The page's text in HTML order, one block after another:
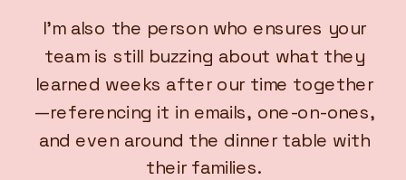
I’m also the person who ensures your
team is still buzzing about what they
learned weeks after our time together
—referencing it in emails, one-on-ones,
and even around the dinner table with
their families.